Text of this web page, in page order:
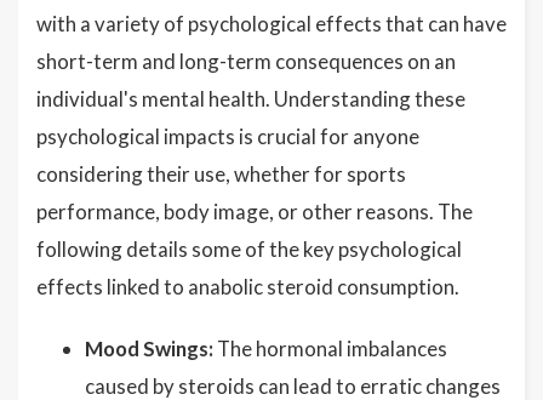
with a variety of psychological effects that can have
short-term and long-term consequences on an
individual's mental health. Understanding these
psychological impacts is crucial for anyone
considering their use, whether for sports
performance, body image, or other reasons. The
following details some of the key psychological
effects linked to anabolic steroid consumption.
Mood Swings: The hormonal imbalances
caused by steroids can lead to erratic changes